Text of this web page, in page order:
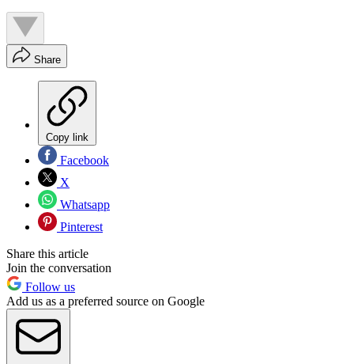
Share
Copy link
Facebook
X
Whatsapp
Pinterest
Share this article
Join the conversation
Follow us
Add us as a preferred source on Google